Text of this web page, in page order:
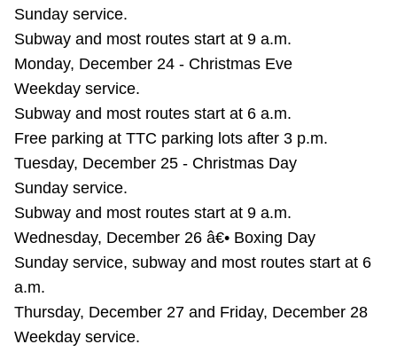
The Interchange
TTC Shop
My TTC e-Services
Translate
Sunday service.
Subway and most routes start at 9 a.m.
Monday, December 24 - Christmas Eve
Weekday service.
Subway and most routes start at 6 a.m.
Free parking at TTC parking lots after 3 p.m.
Tuesday, December 25 - Christmas Day
Sunday service.
Subway and most routes start at 9 a.m.
Wednesday, December 26 â€• Boxing Day
Sunday service, subway and most routes start at 6
a.m.
Thursday, December 27 and Friday, December 28
Weekday service.